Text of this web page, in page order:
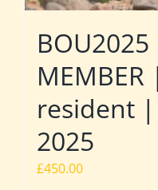
resident |
2025
£450.00